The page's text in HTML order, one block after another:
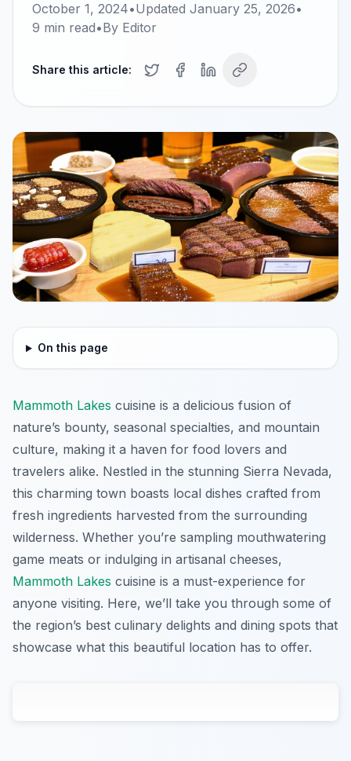
October 1, 2024•Updated January 25, 2026•
9 min read•By Editor
Share this article:
On this page
Mammoth Lakes cuisine is a delicious fusion of
nature’s bounty, seasonal specialties, and mountain
culture, making it a haven for food lovers and
travelers alike. Nestled in the stunning Sierra Nevada,
this charming town boasts local dishes crafted from
fresh ingredients harvested from the surrounding
wilderness. Whether you’re sampling mouthwatering
game meats or indulging in artisanal cheeses,
Mammoth Lakes cuisine is a must-experience for
anyone visiting. Here, we’ll take you through some of
the region’s best culinary delights and dining spots that
showcase what this beautiful location has to offer.